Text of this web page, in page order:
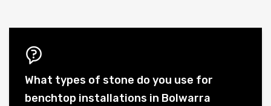
What types of stone do you use for
benchtop installations in Bolwarra